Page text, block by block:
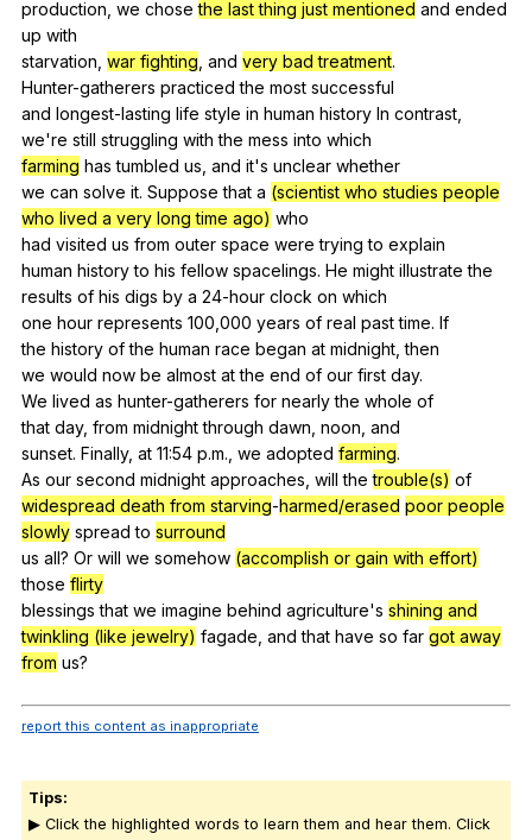
production, we chose the last thing just mentioned and ended
up with
starvation, war fighting and very bad treatment.
Hunter-gatherers practiced the most successful
and longest-lasting life style in human history In contrast
we're still struggling with the mess into which
farming has tumbled us and it's unclear whether
we can solve it. Suppose that a (scientist who studies people
who lived a very long time ago) who
had visited us from outer space were trying to explain
human history to his fellow spacelings. He might illustrate the
results of his digs by a 24-hour clock on which
one hour represents 100,000 years of real past time. If
the history of the human race began at midnight ,then
we would now be almost at the end of our first day.
We lived as hunter-gatherers for nearly the whole of
that day, from midnight through dawn noon and
sunset. Finally, at 11:54 p.m., we adopted farming.
As our second midnight approaches will the trouble(s) of
widespread death from starving-harmed/erased poor people
slowly spread to surround
us all? Or will we somehow (accomplish or gain with effort)
those flirty
blessingsthat we imagine behind agriculture's shining and
twinkling (like jewelry) fagade and that have so far got away
from us?
report this content as inappropriate
Tips:
▶ Click the highlighted words to learn them and hear them. Click